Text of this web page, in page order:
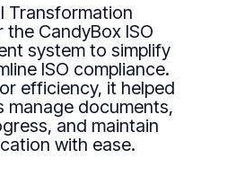
Transformation
the CandyBox ISO
system to simplify
ISO compliance.
efficiency, it helped
manage documents,
and maintain
with ease.